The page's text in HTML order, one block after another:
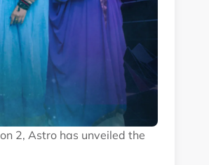
2, Astro has unveiled the